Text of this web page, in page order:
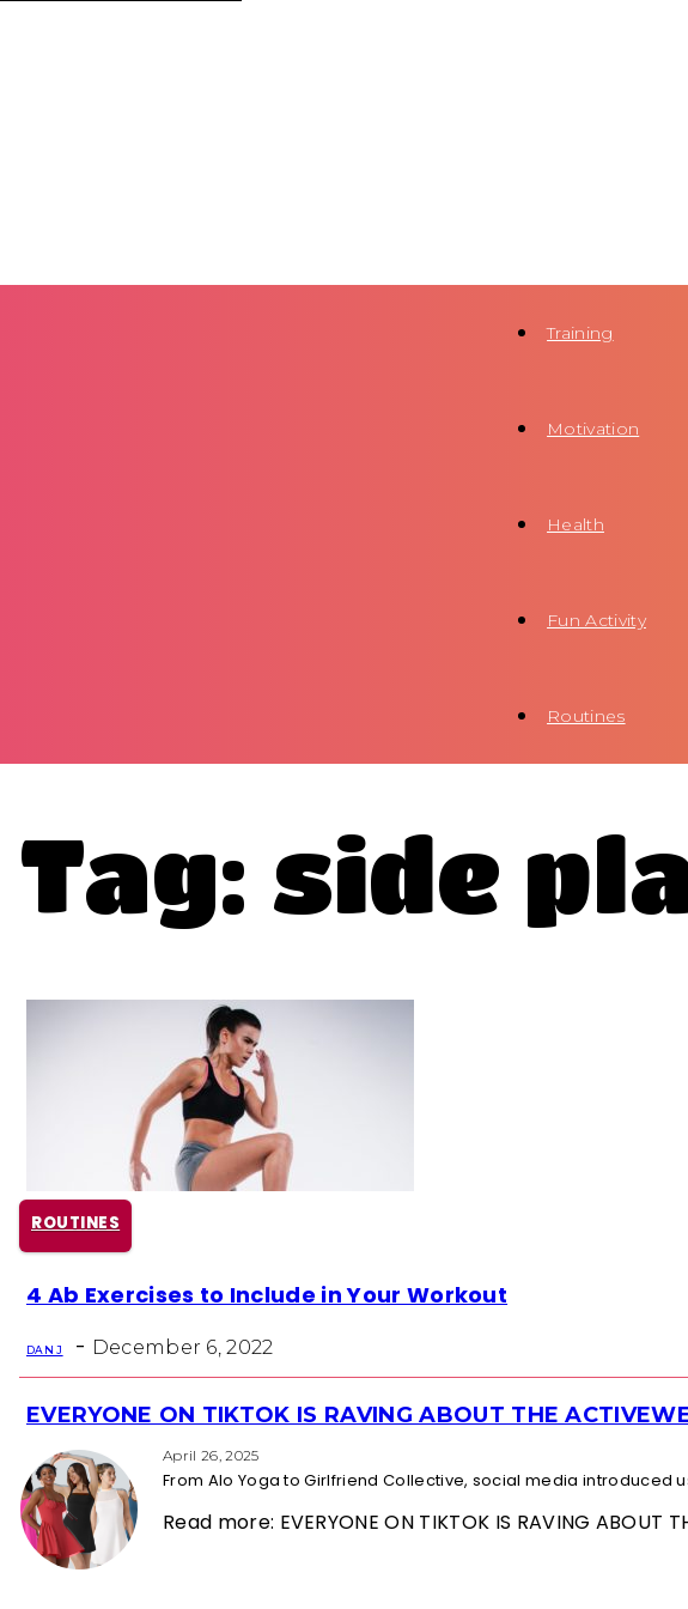
Training
Motivation
Health
Fun Activity
Routines
Tag: side
ROUTINES
Section
Heading
4 Ab Exercises to Include in Your Workout
DAN J - December 6, 2022
Section
Heading
EVERYONE ON TIKTOK IS RAVING ABOUT THE
April 26, 2025
From Alo Yoga to Girlfriend Collective, social media introduced
Read more: EVERYONE ON TIKTOK IS RAVING ABOUT